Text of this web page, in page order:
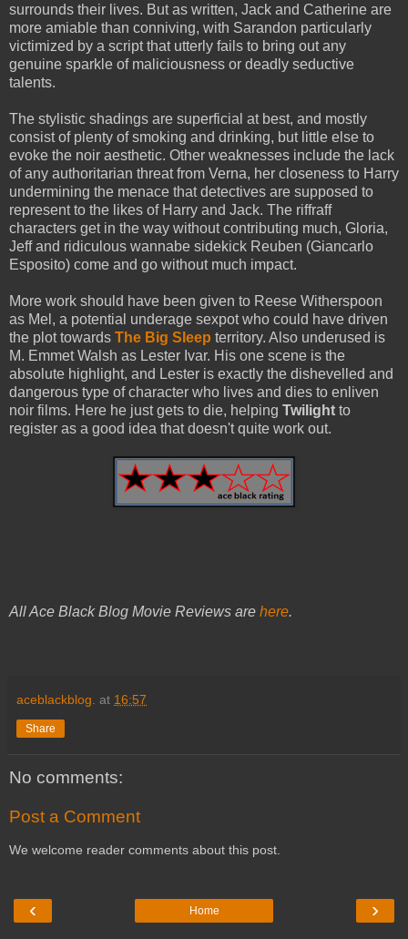
surrounds their lives. But as written, Jack and Catherine are
more amiable than conniving, with Sarandon particularly
victimized by a script that utterly fails to bring out any
genuine sparkle of maliciousness or deadly seductive
talents.
The stylistic shadings are superficial at best, and mostly
consist of plenty of smoking and drinking, but little else to
evoke the noir aesthetic. Other weaknesses include the lack
of any authoritarian threat from Verna, her closeness to Harry
undermining the menace that detectives are supposed to
represent to the likes of Harry and Jack. The riffraff
characters get in the way without contributing much, Gloria,
Jeff and ridiculous wannabe sidekick Reuben (Giancarlo
Esposito) come and go without much impact.
More work should have been given to Reese Witherspoon
as Mel, a potential underage sexpot who could have driven
the plot towards The Big Sleep territory. Also underused is
M. Emmet Walsh as Lester Ivar. His one scene is the
absolute highlight, and Lester is exactly the dishevelled and
dangerous type of character who lives and dies to enliven
noir films. Here he just gets to die, helping Twilight to
register as a good idea that doesn't quite work out.
All Ace Black Blog Movie Reviews are here.
aceblackblog. at 16:57
Share
No comments:
Post a Comment
We welcome reader comments about this post.
‹ ›
Home